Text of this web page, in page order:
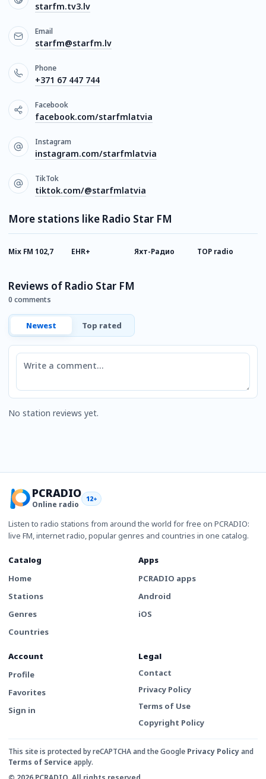
starfm.tv3.lv
Email
starfm@starfm.lv
Phone
+371 67 447 744
Facebook
facebook.com/starfmlatvia
Instagram
instagram.com/starfmlatvia
TikTok
tiktok.com/@starfmlatvia
More stations like Radio Star FM
Mix FM 102,7 EHR+ Яхт-Радио TOP radio
Reviews of Radio Star FM
0 comments
Newest Top rated
Comment
No station reviews yet.
PCRADIO
Online radio
12+
Listen to radio stations from around the world for free on PCRADIO:
live FM, internet radio, popular genres and countries in one catalog.
Catalog
Home
Stations
Genres
Countries
Apps
PCRADIO apps
Android
iOS
Account
Profile
Favorites
Sign in
Legal
Contact
Privacy Policy
Terms of Use
Copyright Policy
This site is protected by reCAPTCHA and the Google Privacy Policyand
Terms of Service apply.